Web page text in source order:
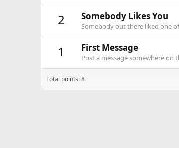
2 Somebody Likes You
Somebody out there liked one
1 First Message
Post a message somewhere on
Total points: 8